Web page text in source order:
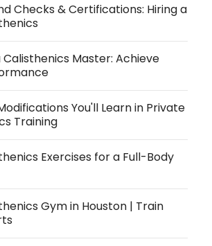
Checks & Certifications: Hiring a
Master: Achieve
You'll Learn in Private
Training
Exercises for a Full-Body
Gym in Houston | Train